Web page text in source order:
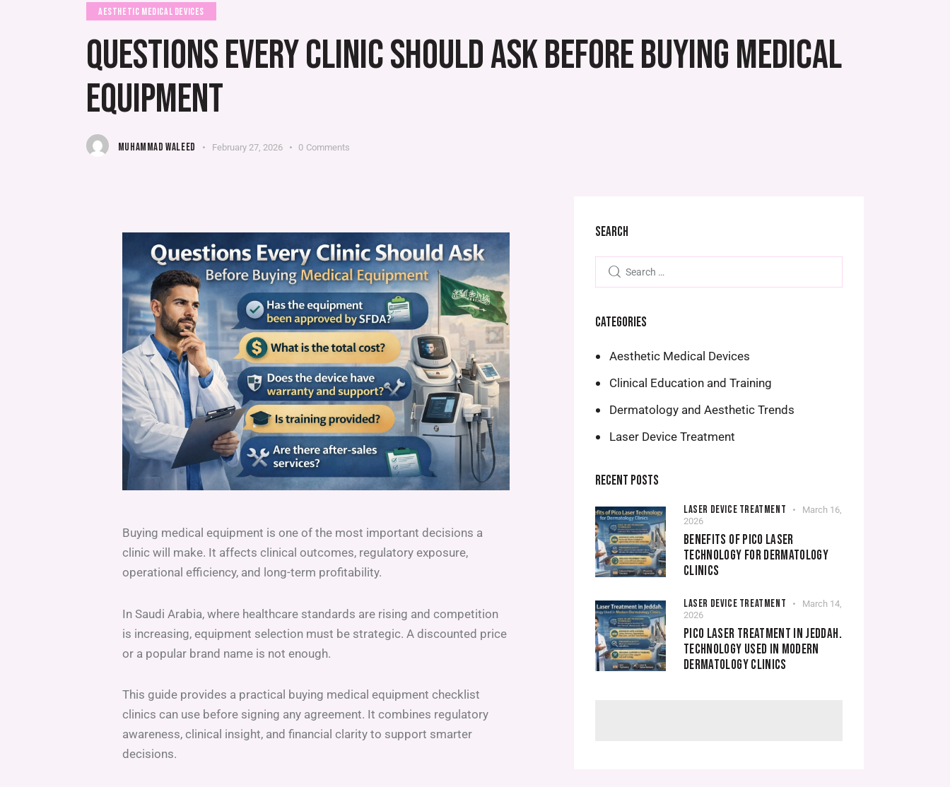
AESTHETIC MEDICAL DEVICES
QUESTIONS EVERY CLINIC SHOULD ASK BEFORE BUYING MEDICAL
EQUIPMENT
MUHAMMAD WALEED February 27, 2026 0 Comments
Buying medical equipment is one of the most important decisions a
clinic will make. It affects clinical outcomes, regulatory exposure,
operational efficiency, and long-term profitability.
In Saudi Arabia, where healthcare standards are rising and competition
is increasing, equipment selection must be strategic. A discounted price
or a popular brand name is not enough.
This guide provides a practical buying medical equipment checklist
clinics can use before signing any agreement. It combines regulatory
awareness, clinical insight, and financial clarity to support smarter
decisions.
SEARCH
CATEGORIES
Aesthetic Medical Devices
Clinical Education and Training
Dermatology and Aesthetic Trends
Laser Device Treatment
RECENT POSTS
LASER DEVICE TREATMENT
March 16,
2026
BENEFITS OF PICO LASER
TECHNOLOGY FOR DERMATOLOGY
CLINICS
LASER DEVICE TREATMENT
March 14,
2026
PICO LASER TREATMENT IN JEDDAH.
TECHNOLOGY USED IN MODERN
DERMATOLOGY CLINICS